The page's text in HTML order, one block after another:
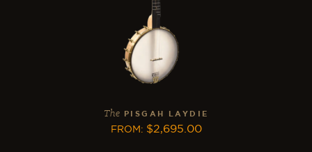
The PISGAH LAYDIE
FROM: $2,695.00